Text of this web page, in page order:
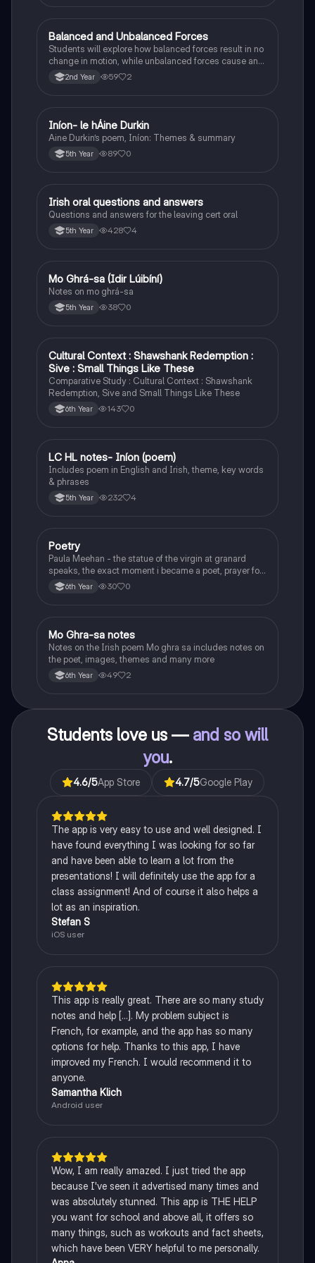
Physics
Balanced and Unbalanced Forces
Students will explore how balanced forces result in no
change in motion, while unbalanced forces cause an
object to accelerate or change direction.
2nd Year 59 2
Irish
Iníon- le hÁine Durkin
Aine Durkin’s poem, Iníon: Themes & summary
5th Year 89 0
Irish
Irish oral questions and answers
Questions and answers for the leaving cert oral
5th Year 428 4
Irish
Mo Ghrá-sa (Idir Lúibíní)
Notes on mo ghrá-sa
5th Year 38 0
English
Cultural Context : Shawshank Redemption :
Sive : Small Things Like These
Comparative Study : Cultural Context : Shawshank
Redemption, Sive and Small Things Like These
6th Year 143 0
Irish
LC HL notes- Iníon (poem)
Includes poem in English and Irish, theme, key words
& phrases
5th Year 232 4
English
Poetry
Paula Meehan - the statue of the virgin at granard
speaks, the exact moment i became a poet, prayer for
the children of longing, the pattern notes. Seamus
Heaney, the forge notes.
6th Year 30 0
Irish
Mo Ghra-sa notes
Notes on the Irish poem Mo ghra sa includes notes on
the poet, images, themes and many more
6th Year 49 2
Students love us — and so will
you.
4.6/5App Store 4.7/5Google Play
The app is very easy to use and well designed. I
have found everything I was looking for so far
and have been able to learn a lot from the
presentations! I will definitely use the app for a
class assignment! And of course it also helps a
lot as an inspiration.
Stefan S
iOS user
This app is really great. There are so many study
notes and help [...]. My problem subject is
French, for example, and the app has so many
options for help. Thanks to this app, I have
improved my French. I would recommend it to
anyone.
Samantha Klich
Android user
Wow, I am really amazed. I just tried the app
because I've seen it advertised many times and
was absolutely stunned. This app is THE HELP
you want for school and above all, it offers so
many things, such as workouts and fact sheets,
which have been VERY helpful to me personally.